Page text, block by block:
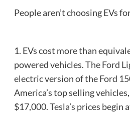
People aren’t choosing EVs
1. EVs cost more than
powered vehicles.The Ford
electricversion of theFord
America’s top selling
$17,000.Tesla’s prices begin